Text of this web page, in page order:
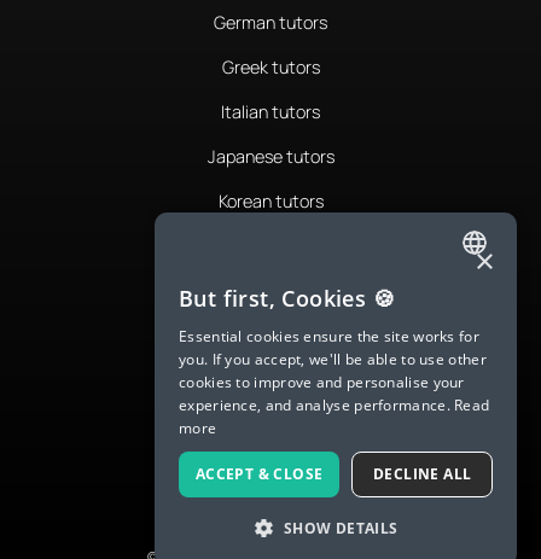
German tutors
Greek tutors
Italian tutors
Japanese tutors
Korean tutors
Romanian tutors
Russian tutors
Spanish tutors
Swedish tutors
Thai tutors
ENGLISH
SPANISH
FRENCH
GERMAN
ITALIAN
CHINESE (SIMPLIFIED)
DANISH
×
But first, Cookies 🍪
Essential cookies ensure the site works for
you. If you accept, we'll be able to use other
cookies to improve and personalise your
experience, and analyse performance. Read
more
ACCEPT & CLOSE DECLINE ALL
SHOW DETAILS